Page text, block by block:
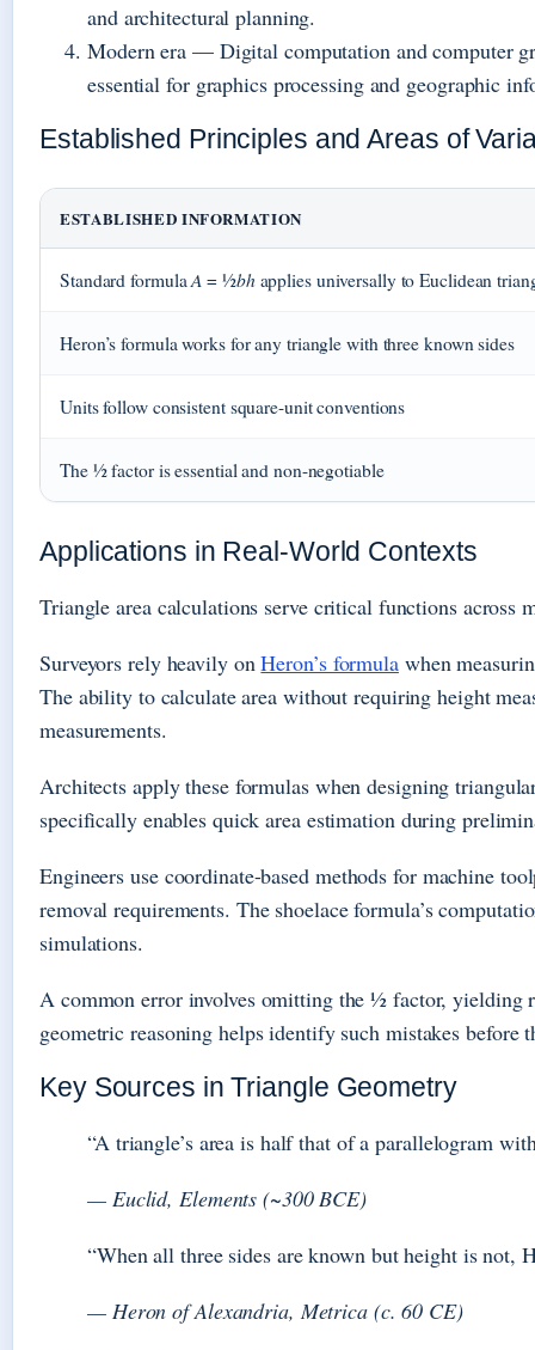
and architectural planning.
Modern era — Digital computation and computer
essential for graphics processing and geographic
Established Principles and Areas of
ESTABLISHED INFORMATION
Standard formulaA = ½bhapplies universally to Euclidean
Heron’s formula works for any triangle with three known sides
Units follow consistent square-unit conventions
The ½ factor is essential and non-negotiable
Applications in Real-World Contexts
Triangle area calculations serve critical functions across
Surveyors rely heavily onHeron’s formulawhen
The ability to calculate area without requiring height
measurements.
Architects apply these formulas when designing
specifically enables quick area estimation during
Engineers use coordinate-based methods for machine
removal requirements. The shoelace formula’s
simulations.
A common error involves omitting the ½ factor, yielding
geometric reasoning helps identify such mistakes before
Key Sources in Triangle Geometry
“A triangle’s area is half that of a parallelogram
— Euclid, Elements (~300 BCE)
“When all three sides are known but height is not,
— Heron of Alexandria, Metrica (c. 60 CE)